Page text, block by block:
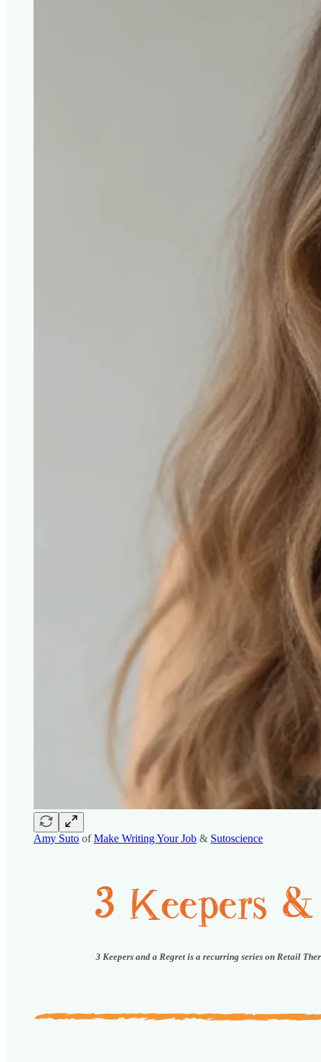
Amy Suto ofMake Writing Your Job & Sutoscience
3 Keepers and a Regret is a recurring series on Retail